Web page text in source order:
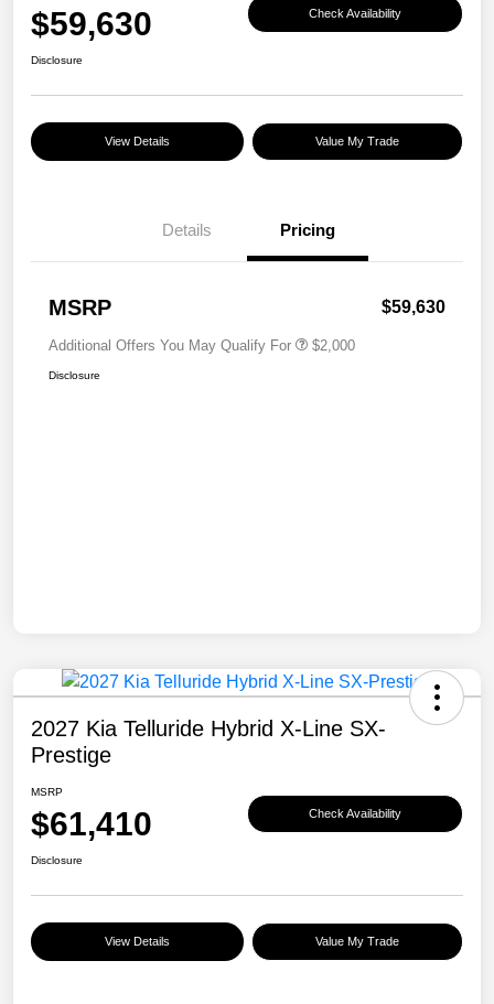
$59,630 Check Availability
Disclosure
View Details Value My Trade
Details Pricing
MSRP $59,630
Additional Offers You May Qualify For $2,000
Disclosure
2027 Kia Telluride Hybrid X-Line SX-
Prestige
MSRP
$61,410 Check Availability
Disclosure
View Details Value My Trade